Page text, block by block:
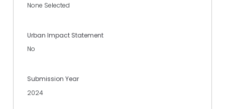
None Selected
Urban Impact Statement
No
Submission Year
2024